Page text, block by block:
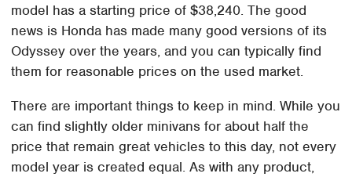
model has a starting price of $38,240. The good
news is Honda has made many good versions of its
Odyssey over the years, and you can typically find
them for reasonable prices on the used market.
There are important things to keep in mind. While you
can find slightly older minivans for about half the
price that remain great vehicles to this day, not every
model year is created equal. As with any product,